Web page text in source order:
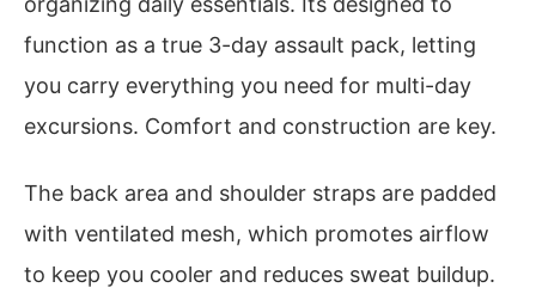
function as a true 3-day assault pack, letting
you carry everything you need for multi-day
excursions. Comfort and construction are key.
The back area and shoulder straps are padded
with ventilated mesh, which promotes airflow
to keep you cooler and reduces sweat buildup.